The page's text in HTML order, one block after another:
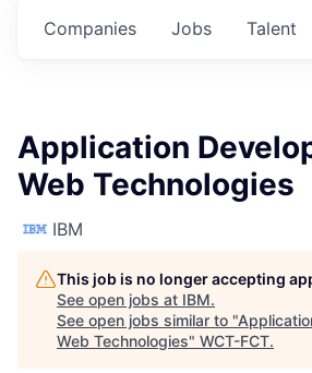
Jobs
Companies Talent
Application
Web Technologies
IBM
This job is no longer accepting
See open jobs at IBM.
See open jobs similar to "
Web Technologies" WCT-FCT.